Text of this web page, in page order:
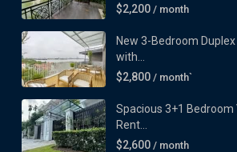
$2,200 / month
New 3-Bedroom
with...
$2,800 / month`
Spacious 3+1 Bedroom
Rent...
$2,600 / month